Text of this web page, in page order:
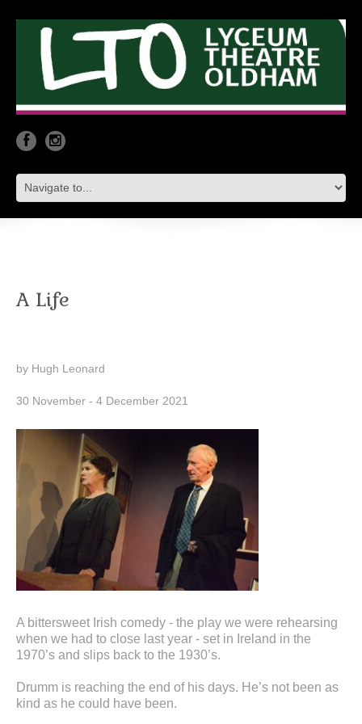
A Life
by Hugh Leonard
30 November - 4 December 2021
A bittersweet Irish comedy - the play we were rehearsing
when we had to close last year - set in Ireland in the
1970’s and slips back to the 1930’s.
Drumm is reaching the end of his days. He’s not been as
kind as he could have been.